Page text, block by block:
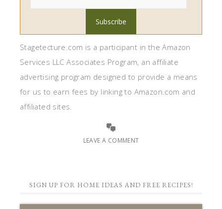
Stagetecture.com is a participant in the Amazon
Services LLC Associates Program, an affiliate
advertising program designed to provide a means
for us to earn fees by linking to Amazon.com and
affiliated sites.
LEAVE A COMMENT
SIGN UP FOR HOME IDEAS AND FREE RECIPES!